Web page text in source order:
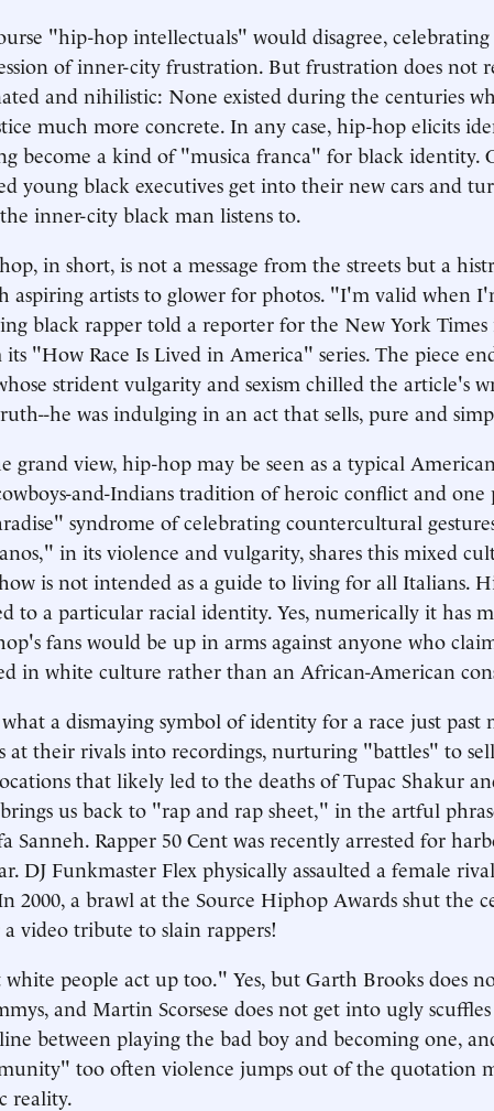
"hip-hop intellectuals" would disagree,
of inner-city frustration. But frustration does not
and nihilistic: None existed during the centuries
much more concrete. In any case, hip-hop elicits
become a kind of "musica franca" for black identity.
young black executives get into their new cars and
inner-city black man listens to.
in short, is not a message from the streets but a
aspiring artists to glower for photos. "I'm valid when
black rapper told a reporter for the New York
"How Race Is Lived in America" series. The piece
strident vulgarity and sexism chilled the article's
he was indulging in an act that sells, pure and
grand view, hip-hop may be seen as a typical
and-Indians tradition of heroic conflict and
syndrome of celebrating countercultural
in its violence and vulgarity, shares this mixed
is not intended as a guide to living for all Italians.
to a particular racial identity. Yes, numerically it has
fans would be up in arms against anyone who
in white culture rather than an African-American
a dismaying symbol of identity for a race just past
at their rivals into recordings, nurturing "battles" to sell
that likely led to the deaths of Tupac Shakur
us back to "rap and rap sheet," in the artful
Sanneh. Rapper 50 Cent was recently arrested for
DJ Funkmaster Flex physically assaulted a female
2000, a brawl at the Source Hiphop Awards shut the
video tribute to slain rappers!
people act up too." Yes, but Garth Brooks does
and Martin Scorsese does not get into ugly
between playing the bad boy and becoming one,
too often violence jumps out of the quotation
reality.